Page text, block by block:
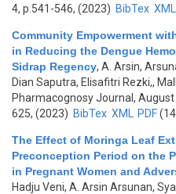
4, p.541-546, (2023) BibTex XML
Community Empowerment
in Reducing the Dengue
Sidrap Regency, A. Arsin,
Dian Saputra, Elisafitri Rezki,,
Pharmacognosy Journal,
625, (2023) BibTex XML PDF
The Effect of Moringa Leaf
Preconception Period on the
in Pregnant Women and
Hadju Veni, A. Arsin Arsunan,